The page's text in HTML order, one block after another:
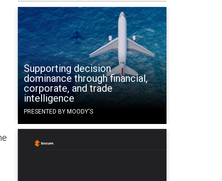
Supporting decision
dominance through financial,
corporate, and trade
intelligence
PRESENTED BY MOODY'S